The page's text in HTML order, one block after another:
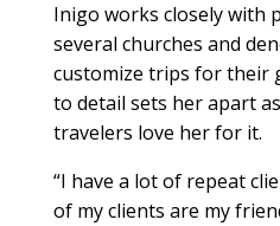
Inigo works closely with
several churches and
customize trips for their
to detail sets her apart
travelers love her for it.
“I have a lot of repeat
of my clients are my